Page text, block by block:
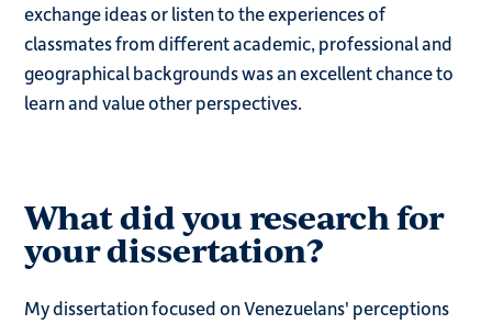
exchange ideas or listen to the experiences of
classmates from different academic, professional and
geographical backgrounds was an excellent chance to
learn and value other perspectives.
What did you research for
your dissertation?
My dissertation focused on Venezuelans' perceptions